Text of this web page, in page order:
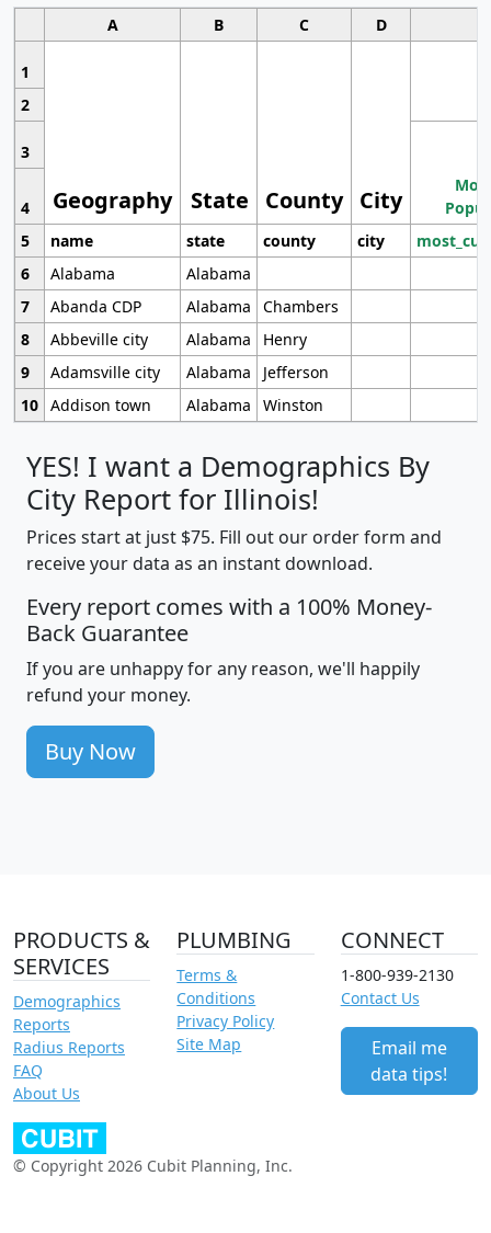
A B C D
1
Geography State County City
2
3
4
5
name state county city
6
Alabama
Alabama
7
Abanda CDP Alabama
Chambers
8
Abbeville city Alabama
Henry
9
Adamsville city Alabama
Jefferson
10 Addison town Alabama Winston
YES! I want a Demographics By
City Report for Illinois!
Prices start at just $75. Fill out our order form and
receive your data as an instant download.
Every report comes with a 100% Money-
Back Guarantee
If you are unhappy for any reason, we'll happily
refund your money.
Buy Now
PRODUCTS &
SERVICES
Demographics
Reports
Radius Reports
FAQ
About Us
PLUMBING
Terms &
Conditions
Privacy Policy
Site Map
CONNECT
1-800-939-2130
Contact Us
Email me
data tips!
© Copyright 2026 Cubit Planning, Inc.